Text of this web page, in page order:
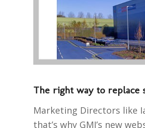
The right way to replace
Marketing Directors like
that’s why GMI’s new